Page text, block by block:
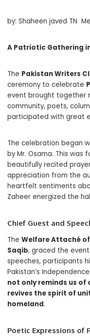
by: Shaheen javed TN
A Patriotic Gathering
The Pakistan Writers
ceremony to celebrate
event brought together
community, poets,
participated with great
The celebration began
by Mr. Osama. This was
beautifully recited
appreciation from the
heartfelt sentiments
Zaheer energized the
Chief Guest and
The Welfare Attaché of
Saqib, graced the
speeches, participants
Pakistan’s
not only reminds us of
revives the spirit of
homeland.
Poetic Expressions of